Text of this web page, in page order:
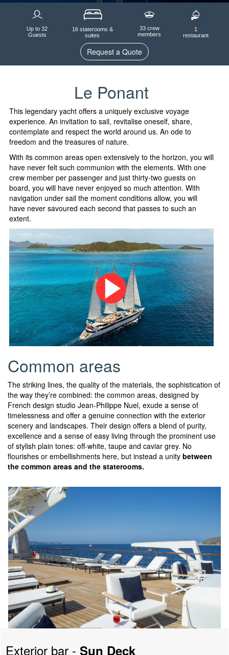
Up to 32
Guests
16 staterooms &
suites
33 crew
members
1
restaurant
Request a Quote
Le Ponant
This legendary yacht offers a uniquely exclusive voyage
experience. An invitation to sail, revitalise oneself, share,
contemplate and respect the world around us. An ode to
freedom and the treasures of nature.
With its common areas open extensively to the horizon, you will
have never felt such communion with the elements. With one
crew member per passenger and just thirty-two guests on
board, you will have never enjoyed so much attention. With
navigation under sail the moment conditions allow, you will
have never savoured each second that passes to such an
extent.
Common areas
The striking lines, the quality of the materials, the sophistication of
the way they’re combined: the common areas, designed by
French design studio Jean-Philippe Nuel, exude a sense of
timelessness and offer a genuine connection with the exterior
scenery and landscapes. Their design offers a blend of purity,
excellence and a sense of easy living through the prominent use
of stylish plain tones: off-white, taupe and caviar grey. No
flourishes or embellishments here, but instead a unity between
the common areas and the staterooms.
Exterior bar - Sun Deck